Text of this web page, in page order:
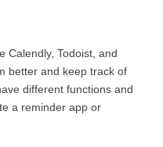
Calendly, Todoist, and
better and keep track of
different functions and
a reminder app or